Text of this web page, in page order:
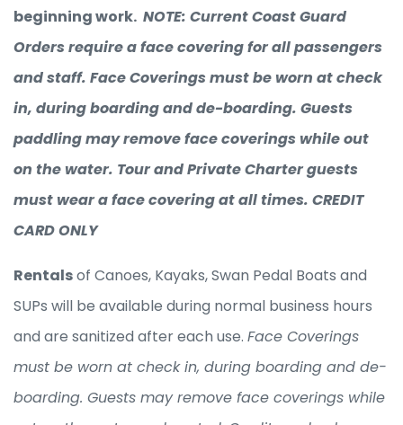
beginning work. NOTE: Current Coast Guard
Orders require a face covering for all passengers
and staff. Face Coverings must be worn at check
in, during boarding and de-boarding. Guests
paddling may remove face coverings while out
on the water. Tour and Private Charter guests
must wear a face covering at all times. CREDIT
CARD ONLY
Rentalsof Canoes, Kayaks, Swan Pedal Boats and
SUPs will be available during normal business hours
and are sanitized after each use. Face Coverings
must be worn at check in, during boarding and de-
boarding. Guests may remove face coverings while